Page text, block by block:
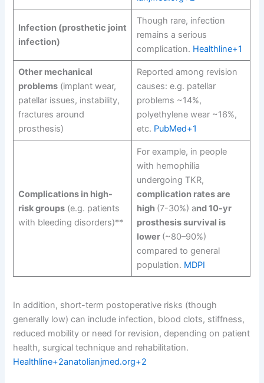
Infection (prosthetic joint
infection)
Though rare, infection
remains a serious
complication. Healthline+1
Other mechanical
problems(implant wear,
patellar issues, instability,
fractures around
prosthesis)
Reported among revision
causes: e.g. patellar
problems ~14%,
polyethylene wear ~16%,
etc. PubMed+1
Complications in high-
risk groups(e.g. patients
with bleeding disorders)**
For example, in people
with hemophilia
undergoing TKR,
complication rates are
high (7-30%) and 10-yr
prosthesis survival is
lower (~80–90%)
compared to general
population. MDPI
In addition, short-term postoperative risks (though
generally low) can include infection, blood clots, stiffness,
reduced mobility or need for revision, depending on patient
health, surgical technique and rehabilitation.
Healthline+2anatolianjmed.org+2